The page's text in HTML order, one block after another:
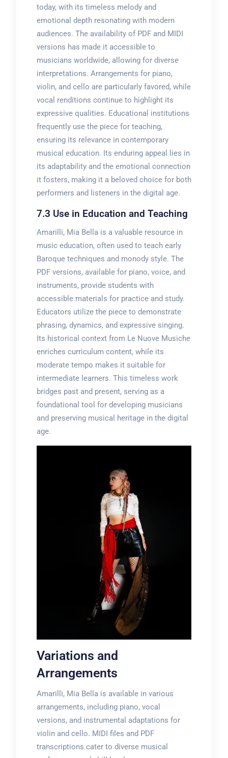
today, with its timeless melody and
emotional depth resonating with modern
audiences. The availability of PDF and MIDI
versions has made it accessible to
musicians worldwide, allowing for diverse
interpretations. Arrangements for piano,
violin, and cello are particularly favored, while
vocal renditions continue to highlight its
expressive qualities. Educational institutions
frequently use the piece for teaching,
ensuring its relevance in contemporary
musical education. Its enduring appeal lies in
its adaptability and the emotional connection
it fosters, making it a beloved choice for both
performers and listeners in the digital age.
7.3 Use in Education and Teaching
Amarilli, Mia Bella is a valuable resource in
music education, often used to teach early
Baroque techniques and monody style. The
PDF versions, available for piano, voice, and
instruments, provide students with
accessible materials for practice and study.
Educators utilize the piece to demonstrate
phrasing, dynamics, and expressive singing.
Its historical context from Le Nuove Musiche
enriches curriculum content, while its
moderate tempo makes it suitable for
intermediate learners. This timeless work
bridges past and present, serving as a
foundational tool for developing musicians
and preserving musical heritage in the digital
age.
Variations and
Arrangements
Amarilli, Mia Bella is available in various
arrangements, including piano, vocal
versions, and instrumental adaptations for
violin and cello. MIDI files and PDF
transcriptions cater to diverse musical